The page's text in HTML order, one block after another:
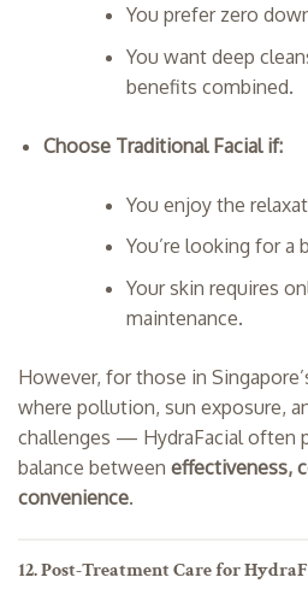
You prefer zero
You want deep
benefits combined.
Choose Traditional Facial if:
You enjoy the
You’re looking for
Your skin requires
maintenance.
However, for those in
where pollution, sun exposure,
challenges — HydraFacial often
balance between effectiveness,
convenience.
12. Post-Treatment Care for